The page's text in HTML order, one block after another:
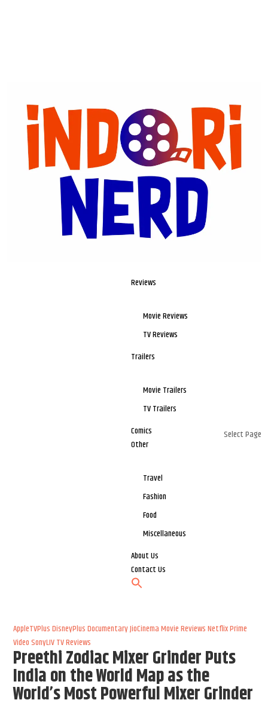
Reviews
Movie Reviews
TV Reviews
Trailers
Movie Trailers
TV Trailers
Comics
Other
Travel
Fashion
Food
Miscellaneous
About Us
Contact Us
Select Page
AppleTVPlus DisneyPlus DocumentaryJioCinema Movie Reviews NetflixPrime
Video SonyLIVTV Reviews
Preethi Zodiac Mixer Grinder Puts
India on the World Map as the
World’s Most Powerful Mixer Grinder